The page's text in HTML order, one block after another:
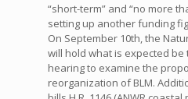
“short-term” and “no more
setting up another funding
On September 10th, the
will hold what is expected
hearing to examine the
reorganization of BLM.